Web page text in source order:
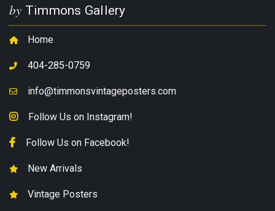
by Timmons Gallery
Home
404-285-0759
info@timmonsvintageposters.com
Follow Us on Instagram!
Follow Us on Facebook!
New Arrivals
Vintage Posters